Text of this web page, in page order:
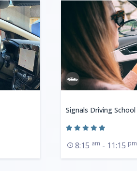
Signals Driving School
8:15 am - 11:15 pm